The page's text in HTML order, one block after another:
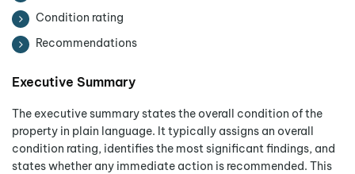
Condition rating
Recommendations
Executive Summary
The executive summary states the overall condition of the
property in plain language. It typically assigns an overall
condition rating, identifies the most significant findings, and
states whether any immediate action is recommended. This